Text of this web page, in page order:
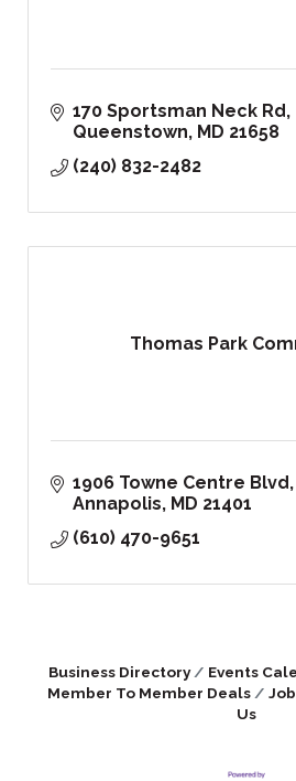
170 Sportsman Neck Rd
Queenstown
MD 21658
(240) 832-2482
Thomas Park
1906 Towne Centre Blvd
Annapolis
MD 21401
(610) 470-9651
Business Directory Events
Member To Member Deals
Us